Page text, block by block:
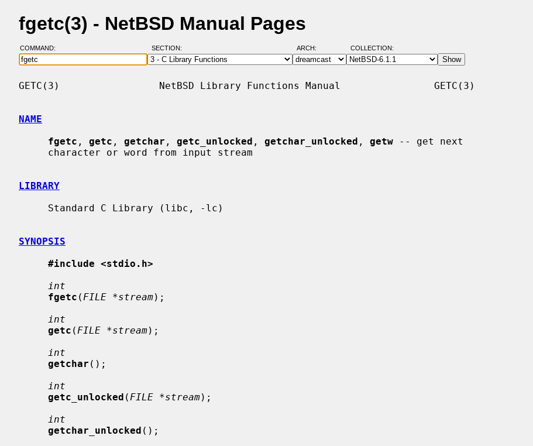
fgetc(3) - NetBSD Manual Pages
COMMAND: SECTION: ARCH: COLLECTION:
GETC(3)                 NetBSD Library Functions Manual                GETC(3)
NAME
fgetc , getc , getchar , getc_unlocked , getchar_unlocked , getw -- get next
LIBRARY
SYNOPSIS
#include <stdio.h>
int
fgetc ( FILE *stream);
int
getc ( FILE *stream);
int
getchar ();
int
getc_unlocked ( FILE *stream);
int
getchar_unlocked ();